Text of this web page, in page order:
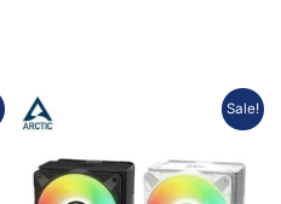
Sale!
Rp634.000.
price